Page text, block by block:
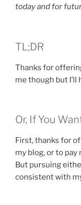
today and for
TL;DR
Thanks for
me though but I’ll
Or, If You
First, thanks for
my blog, or to pay
But pursuing
consistent with